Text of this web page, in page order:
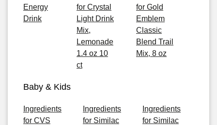
Energy
Drink
for Crystal
Light Drink
Mix,
Lemonade
1.4 oz 10
ct
for Gold
Emblem
Classic
Blend Trail
Mix, 8 oz
Baby & Kids
Ingredients
for CVS
Ingredients
for Similac
Ingredients
for Similac